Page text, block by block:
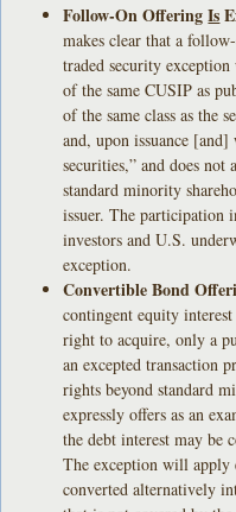
Follow-On OfferingIs
makes clear that a
traded security
of the same CUSIP as
of the same class as the
and, upon issuance
securities,” and does
standard minority
issuer. The participation
investors and U.S.
exception.
Convertible Bond
contingent equity
right to acquire, only a
an excepted transaction
rights beyond standard
expressly offers as an
the debt interest may be
The exception will apply
converted alternatively